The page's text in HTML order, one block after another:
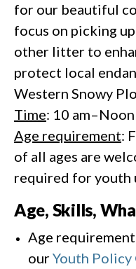
for our beautiful
focus on picking
other litter to
protect local
Western Snowy
Time: 10 am–Noon
Age requirement:
of all ages are
required for youth
Age, Skills,
Age
ourYouth Policy